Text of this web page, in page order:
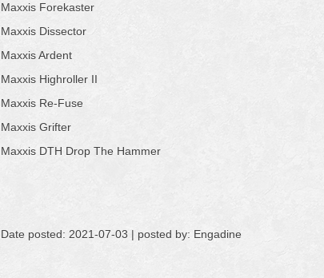
Maxxis Forekaster
Maxxis Dissector
Maxxis Ardent
Maxxis Highroller II
Maxxis Re-Fuse
Maxxis Grifter
Maxxis DTH Drop The Hammer
Date posted: 2021-07-03 | posted by: Engadine